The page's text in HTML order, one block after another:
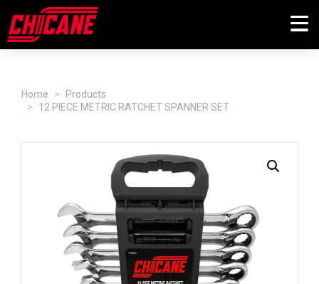
Home
Products
12 PIECE METRIC RATCHET SPANNER SET